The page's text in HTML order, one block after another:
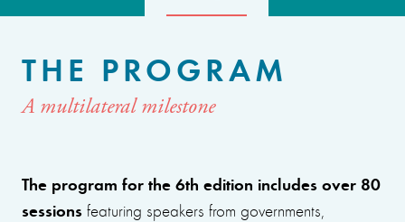
THE PROGRAM
A multilateral milestone
The program for the 6th edition includes over 80
sessions featuring speakers from governments,